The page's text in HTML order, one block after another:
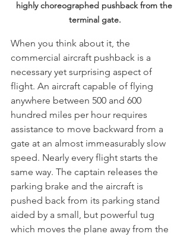
highly choreographed pushback from the
terminal gate.
When you think about it, the
commercial aircraft pushback is a
necessary yet surprising aspect of
flight. An aircraft capable of flying
anywhere between 500 and 600
hundred miles per hour requires
assistance to move backward from a
gate at an almost immeasurably slow
speed. Nearly every flight starts the
same way. The captain releases the
parking brake and the aircraft is
pushed back from its parking stand
aided by a small, but powerful tug
which moves the plane away from the